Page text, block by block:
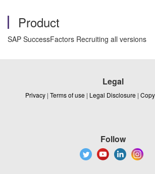
Product
SAP SuccessFactors Recruiting all versions
Legal
Privacy | Terms of use | Legal Disclosure |
Follow